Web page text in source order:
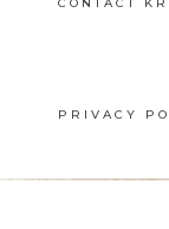
PRIVACY